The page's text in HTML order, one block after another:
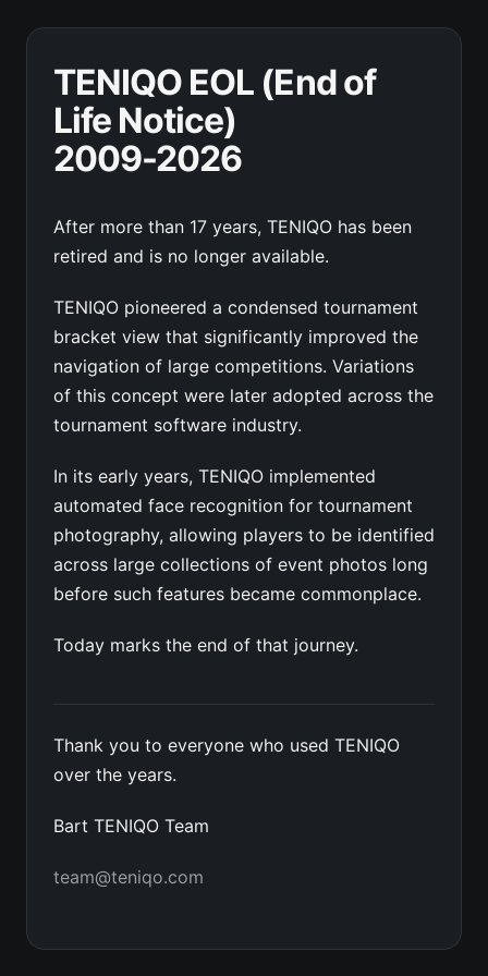
TENIQO EOL (End of
Life Notice)
2009-2026
After more than 17 years, TENIQO has been
retired and is no longer available.
TENIQO pioneered a condensed tournament
bracket view that significantly improved the
navigation of large competitions. Variations
of this concept were later adopted across the
tournament software industry.
In its early years, TENIQO implemented
automated face recognition for tournament
photography, allowing players to be identified
across large collections of event photos long
before such features became commonplace.
Today marks the end of that journey.
Thank you to everyone who used TENIQO
over the years.
Bart TENIQO Team
team@teniqo.com